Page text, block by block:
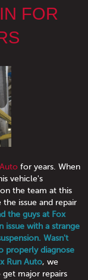
FOR
for years. When
vehicle's
the team at this
issue and repair
the guys at Fox
issue with a strange
Wasn't
properly diagnose
Run Auto, we
major repairs